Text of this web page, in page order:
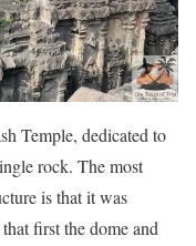
Temple, dedicated to
rock. The most
is that it was
first the dome and